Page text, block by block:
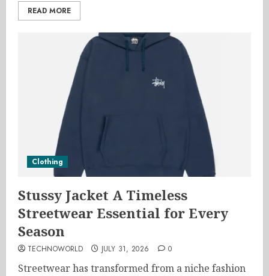
READ MORE
Clothing
Stussy Jacket A Timeless
Streetwear Essential for Every
Season
TECHNOWORLD JULY 31, 2026 0
Streetwear has transformed from a niche fashion